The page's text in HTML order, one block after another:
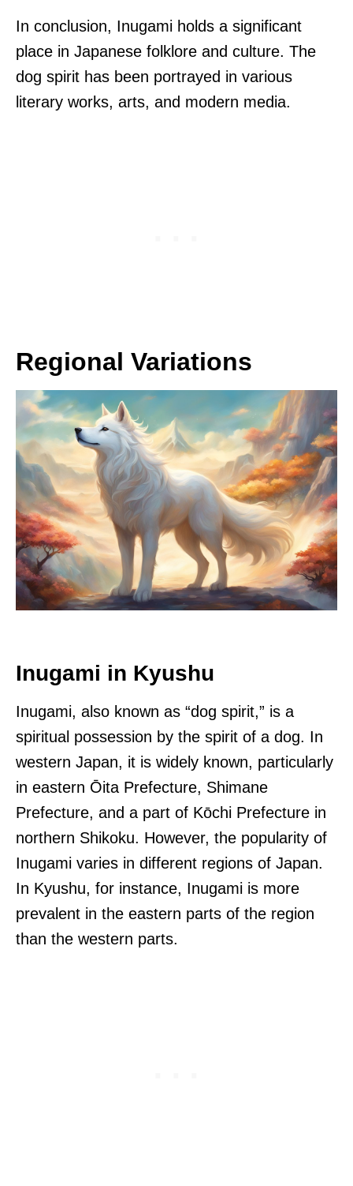
In conclusion, Inugami holds a significant
place in Japanese folklore and culture. The
dog spirit has been portrayed in various
literary works, arts, and modern media.
Regional Variations
Inugami in Kyushu
Inugami, also known as “dog spirit,” is a
spiritual possession by the spirit of a dog. In
western Japan, it is widely known, particularly
in eastern Ōita Prefecture, Shimane
Prefecture, and a part of Kōchi Prefecture in
northern Shikoku. However, the popularity of
Inugami varies in different regions of Japan.
In Kyushu, for instance, Inugami is more
prevalent in the eastern parts of the region
than the western parts.